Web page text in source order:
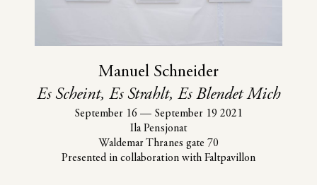
Manuel Schneider
Es Scheint, Es Strahlt, Es Blendet Mich
September 16 — September 19 2021
Ila Pensjonat
Waldemar Thranes gate 70
Presented in collaboration with Faltpavillon